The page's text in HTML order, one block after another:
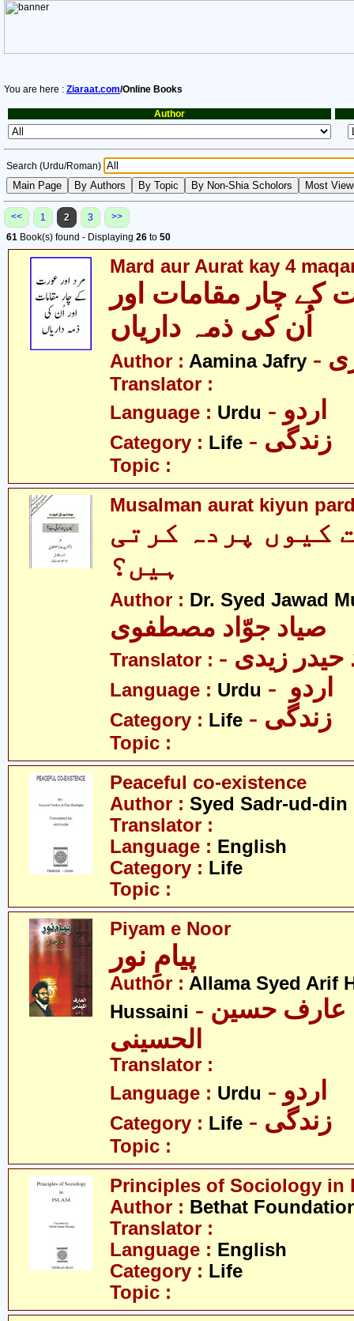
You are here : Ziaraat.com/Online Books
Author
Search (Urdu/Roman)
<< 1 2 3
>>
61 Book(s) found - Displaying 26 to 50
Mard aur Aurat kay 4
کے چار مقامات اور
اُن کی ذمہ داریاں
Author : Aamina Jafry
Translator :
Language : Urdu - اردو
Category : Life - زندگی
Topic :
Musalman aurat kiyun
کیوں پردہ کرتی
ہیں؟
Author : Dr. Syed Jawad
صیاد جوّاد مصطفوی
Translator :
Language : Urdu
Category : Life - زندگی
Topic :
Peaceful co-existence
Author : Syed Sadr-ud-
Translator :
Language : English
Category : Life
Topic :
Piyam e Noor
پیامِ نور
Author : Allama Syed Arif
Hussaini - علامہ سید عارف حسین
الحسینی
Translator :
Language : Urdu - اردو
Category : Life - زندگی
Topic :
Principles of Sociology in
Author : Bethat
Translator :
Language : English
Category : Life
Topic :